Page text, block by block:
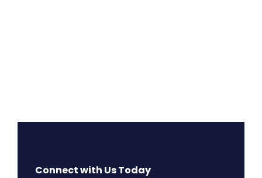
Connect with Us Today